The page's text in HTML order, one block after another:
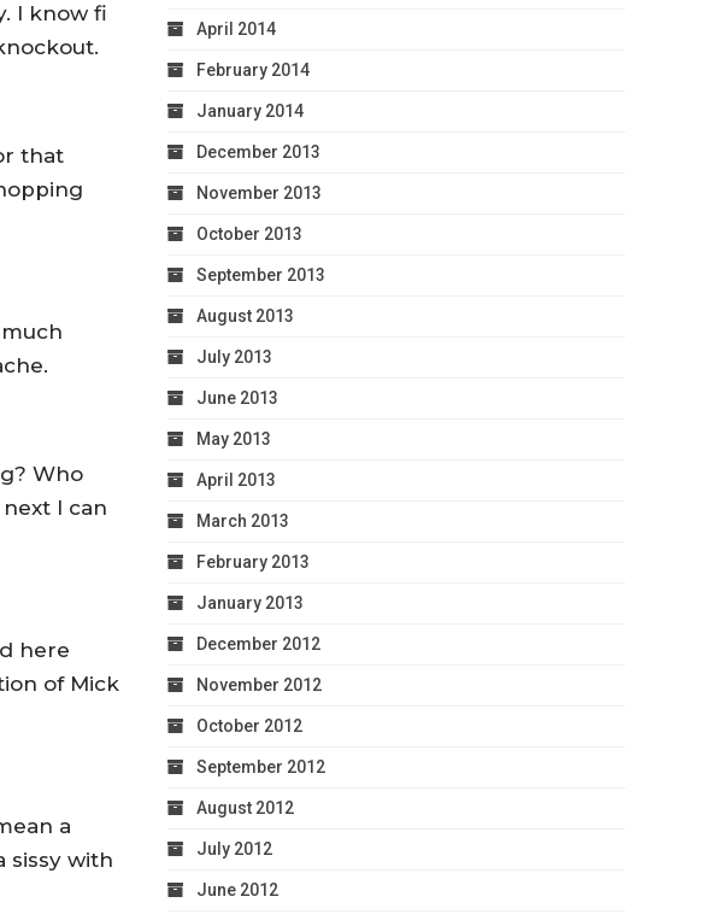
I know fi
that
Who
I can
here
of Mick
a
sissy with
April 2014
February 2014
January 2014
December 2013
November 2013
October 2013
September 2013
August 2013
July 2013
June 2013
May 2013
April 2013
March 2013
February 2013
January 2013
December 2012
November 2012
October 2012
September 2012
August 2012
July 2012
June 2012